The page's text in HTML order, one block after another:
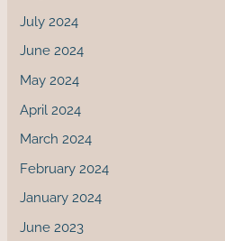
July 2024
June 2024
May 2024
April 2024
March 2024
February 2024
January 2024
June 2023